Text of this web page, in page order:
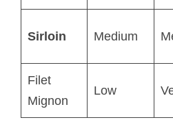
Sirloin Medium
Filet
Mignon
Low